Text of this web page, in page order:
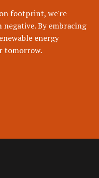
footprint, we're
By embracing
energy
tomorrow.